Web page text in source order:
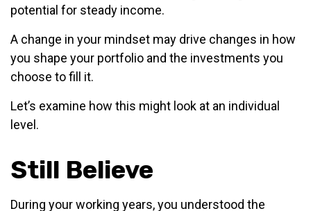
potential for steady income.
A change in your mindset may drive changes in how
you shape your portfolio and the investments you
choose to fill it.
Let’s examine how this might look at an individual
level.
Still Believe
During your working years, you understood the